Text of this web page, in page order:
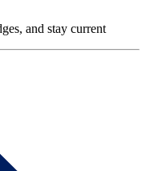
and stay current